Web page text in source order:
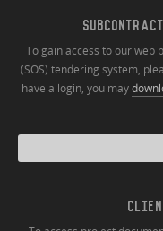
To gain access to our web
(SOS) tendering system,
have a login, you may